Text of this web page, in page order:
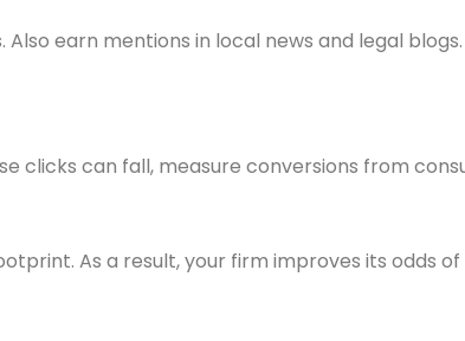
earn mentions in local news and legal
clicks can fall, measure conversions from
As a result, your firm improves its odds of